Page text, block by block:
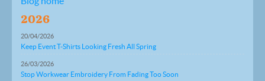
2026
20/04/2026
Keep Event T-Shirts Looking Fresh All Spring
26/03/2026
Stop Workwear Embroidery From Fading Too Soon